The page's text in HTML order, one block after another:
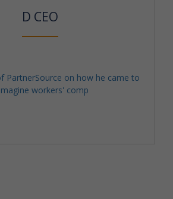
D CEO
PartnerSource on how he came to
workers' comp